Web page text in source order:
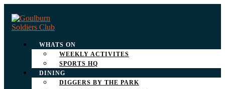
WHATS ON
WEEKLY ACTIVITES
SPORTS HQ
DINING
DIGGERS BY THE PARK